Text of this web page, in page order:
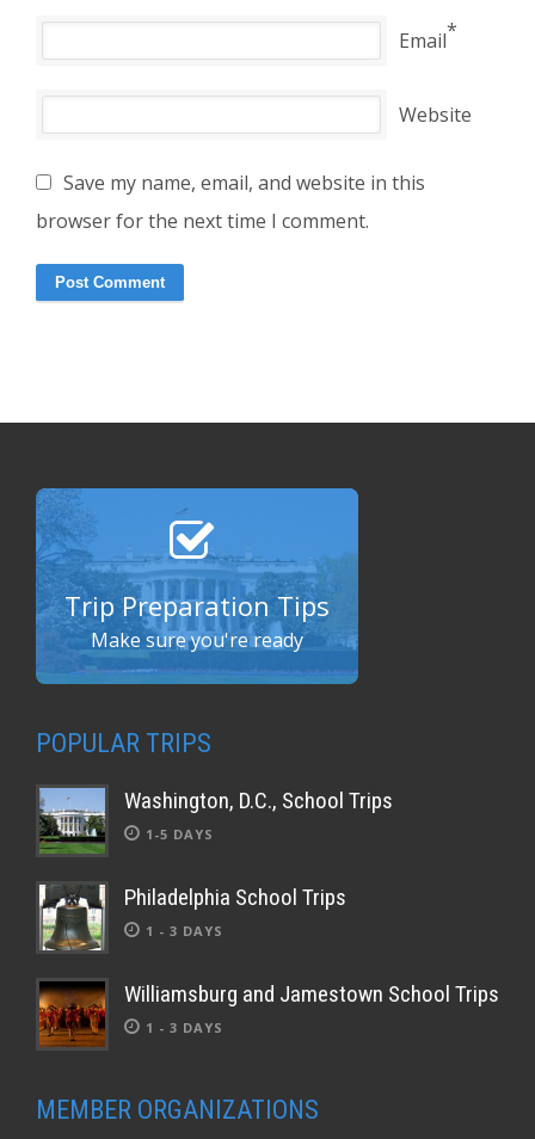
Email*
Website
Save my name, email, and website in this
browser for the next time I comment.
Trip Preparation Tips
Make sure you're ready
POPULAR TRIPS
Washington, D.C., School Trips
1-5 DAYS
Philadelphia School Trips
1 - 3 DAYS
Williamsburg and Jamestown School Trips
1 - 3 DAYS
MEMBER ORGANIZATIONS